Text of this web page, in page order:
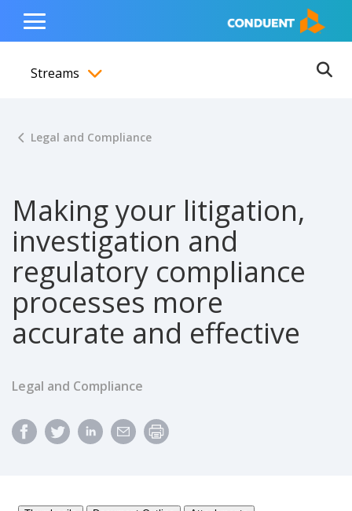
content
navigation
footer
Show Search Input
Hide Search Input Home
Toggle
Menu
Streams
Legal and Compliance
Making your litigation,
investigation and
regulatory compliance
processes more
accurate and effective
Legal and Compliance